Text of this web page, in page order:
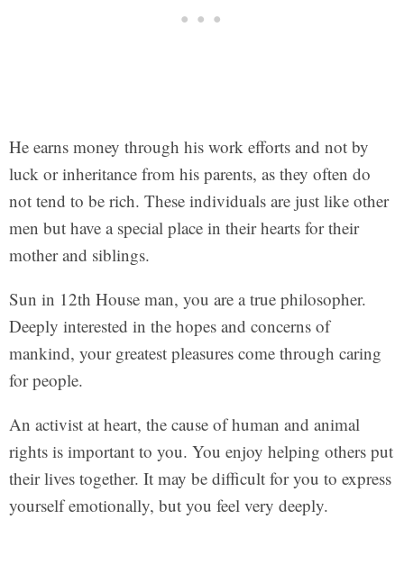
He earns money through his work efforts and not by
luck or inheritance from his parents, as they often do
not tend to be rich. These individuals are just like other
men but have a special place in their hearts for their
mother and siblings.
Sun in 12th House man, you are a true philosopher.
Deeply interested in the hopes and concerns of
mankind, your greatest pleasures come through caring
for people.
An activist at heart, the cause of human and animal
rights is important to you. You enjoy helping others put
their lives together. It may be difficult for you to express
yourself emotionally, but you feel very deeply.